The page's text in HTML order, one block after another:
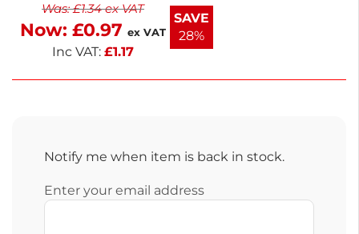
arms, and legs, offering a conformable fit for
effective treatment.
Was:£1.34ex VAT
Now: £0.97 ex VAT
Inc VAT: £1.17
SAVE
28%
Notify me when item is back in stock.
Enter your email address